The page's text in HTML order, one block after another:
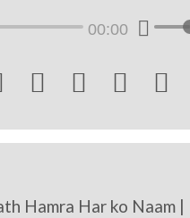
00:00
   
Hamra Har ko Naam |